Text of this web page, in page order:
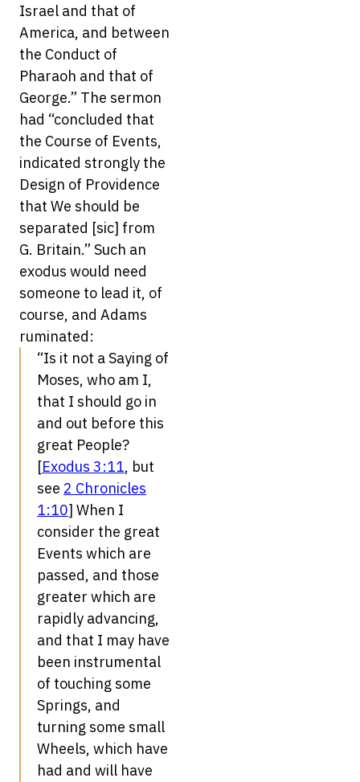
Israel and that of
America, and between
the Conduct of
Pharaoh and that of
George.” The sermon
had “concluded that
the Course of Events,
indicated strongly the
Design of Providence
that We should be
separated [sic] from
G. Britain.” Such an
exodus would need
someone to lead it, of
course, and Adams
ruminated:
“Is it not a Saying of
Moses, who am I,
that I should go in
and out before this
great People?
[Exodus 3:11, but
see 2 Chronicles
1:10] When I
consider the great
Events which are
passed, and those
greater which are
rapidly advancing,
and that I may have
been instrumental
of touching some
Springs, and
turning some small
Wheels, which have
had and will have